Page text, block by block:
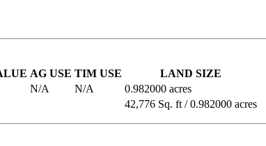
AG USE TIM USE
LAND SIZE
N/A N/A
0.982000 acres
42,776 Sq. ft / 0.982000 acres